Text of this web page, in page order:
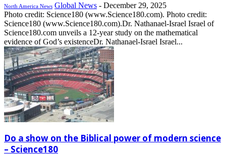
North America News Global News - December 29, 2025
Photo credit: Science180 (www.Science180.com). Photo credit:
Science180 (www.Science180.com).Dr. Nathanael-Israel Israel of
Science180.com unveils a 12-year study on the mathematical
evidence of God’s existenceDr. Nathanael-Israel Israel...
Do a show on the Biblical power of modern science
– Science180